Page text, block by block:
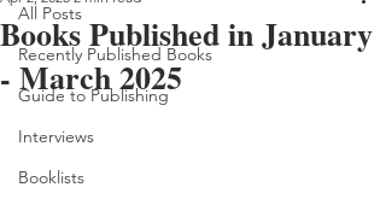
All Posts
Recently Published Books
Guide to Publishing
Interviews
Booklists
Books Published in January
- March 2025